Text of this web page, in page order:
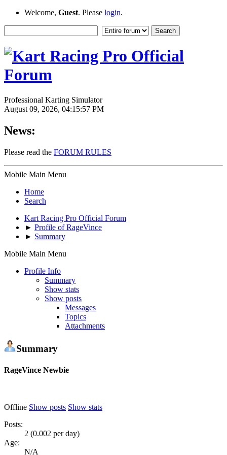
Welcome, Guest. Please login.
Professional Karting Simulator
August 09, 2026, 04:15:57 PM
News:
Please read the FORUM RULES
Mobile Main Menu
Home
Search
Kart Racing Pro Official Forum
► Profile of RageVince
► Summary
Mobile Main Menu
Profile Info
Summary
Show stats
Show posts
Messages
Topics
Attachments
Summary
RageVince Newbie
Offline Show posts Show stats
Posts:
2 (0.002 per day)
Age:
N/A